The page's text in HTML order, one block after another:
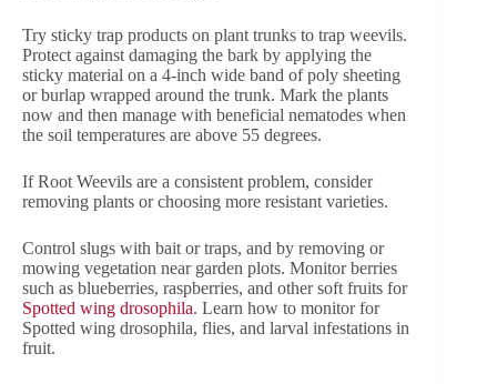
Try sticky trap products on plant trunks to trap weevils.
Protect against damaging the bark by applying the
sticky material on a 4-inch wide band of poly sheeting
or burlap wrapped around the trunk. Mark the plants
now and then manage with beneficial nematodes when
the soil temperatures are above 55 degrees.
If Root Weevils are a consistent problem, consider
removing plants or choosing more resistant varieties.
Control slugs with bait or traps, and by removing or
mowing vegetation near garden plots. Monitor berries
such as blueberries, raspberries, and other soft fruits for
Spotted wing drosophila. Learn how to monitor for
Spotted wing drosophila, flies, and larval infestations in
fruit.